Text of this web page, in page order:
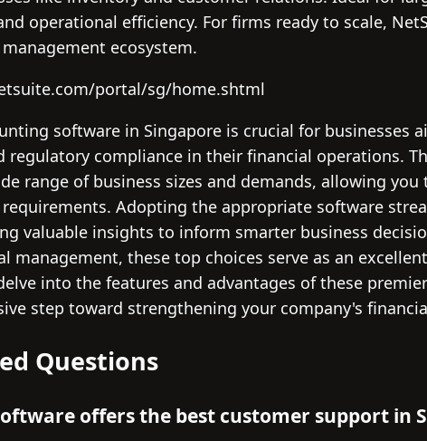
operational efficiency. For firms ready to scale,
ecosystem.
portal/sg/home.shtml
software in Singapore is crucial for businesses
regulatory compliance in their financial operations.
range of business sizes and demands, allowing
Adopting the appropriate software
valuable insights to inform smarter business
management, these top choices serve as an
into the features and advantages of these
step toward strengthening your company's
Questions
offers the best customer support in